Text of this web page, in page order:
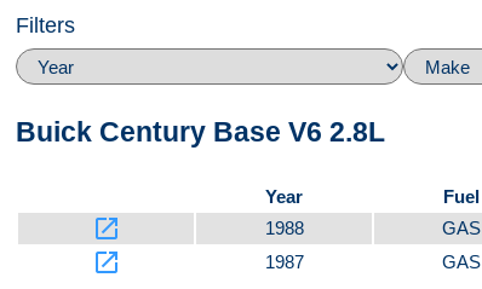
Filters
Buick Century Base V6 2.8L
Year Fuel
launch 1988 GAS
launch 1987 GAS